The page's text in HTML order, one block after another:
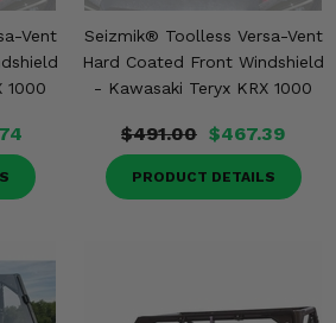
Vent
1000
Seizmik® Toolless Versa-Vent
Hard Coated Front Windshield
- Kawasaki Teryx KRX 1000
$491.00 $467.39
PRODUCT DETAILS